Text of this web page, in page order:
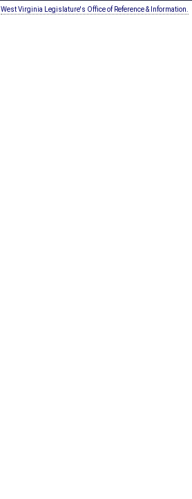
West Virginia Legislature's Office of Reference & Information.